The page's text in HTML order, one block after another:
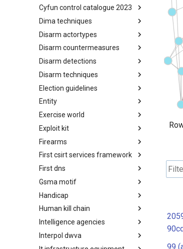
CyberFundamentals 2023
Assurance Requirements
Cyfun control catalogue 2023
CyberFundamentals 2023
Dima techniques
DIMA Techniques
Disarm actortypes
Actor Types
Disarm countermeasures
Countermeasures
Disarm detections
Detections
Disarm techniques
Techniques
Election guidelines
Election guidelines
Entity
Entity
Exercise world
Synthetic Exercise World
Exploit kit
Exploit-Kit
Firearms
Firearms
First csirt services framework
FIRST CSIRT Services
Framework
First dns
FIRST DNS Abuse Techniques
Matrix
Gsma motif
GSMA MoTIF
Handicap
Handicap
Human kill chain
Human Layer Kill Chain
Intelligence agencies
Intelligence Agencies
Interpol dwva
99